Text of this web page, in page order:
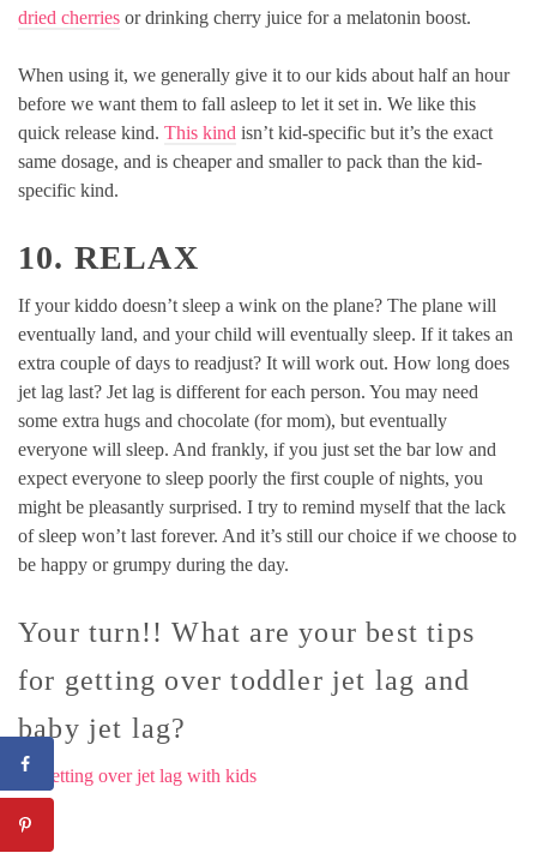
dried cherries or drinking cherry juice for a melatonin boost.
When using it, we generally give it to our kids about half an hour
before we want them to fall asleep to let it set in. We like this
quick release kind. This kind isn’t kid-specific but it’s the exact
same dosage, and is cheaper and smaller to pack than the kid-
specific kind.
10. RELAX
If your kiddo doesn’t sleep a wink on the plane? The plane will
eventually land, and your child will eventually sleep. If it takes an
extra couple of days to readjust? It will work out. How long does
jet lag last? Jet lag is different for each person. You may need
some extra hugs and chocolate (for mom), but eventually
everyone will sleep. And frankly, if you just set the bar low and
expect everyone to sleep poorly the first couple of nights, you
might be pleasantly surprised. I try to remind myself that the lack
of sleep won’t last forever. And it’s still our choice if we choose to
be happy or grumpy during the day.
Your turn!! What are your best tips
for getting over toddler jet lag and
baby jet lag?